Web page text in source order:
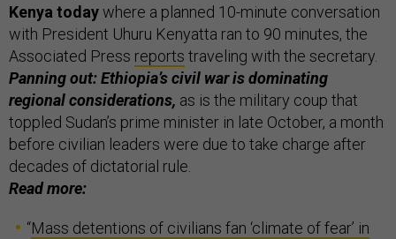
Kenya todaywhere a planned 10-minute conversation
with President Uhuru Kenyatta ran to 90 minutes, the
Associated Press reports traveling with the secretary.
Panning out: Ethiopia’s civil war is dominating
regional considerations, as is the military coup that
toppled Sudan’s prime minister in late October, a month
before civilian leaders were due to take charge after
decades of dictatorial rule.
Read more:
“Mass detentions of civilians fan ‘climate of fear’ in